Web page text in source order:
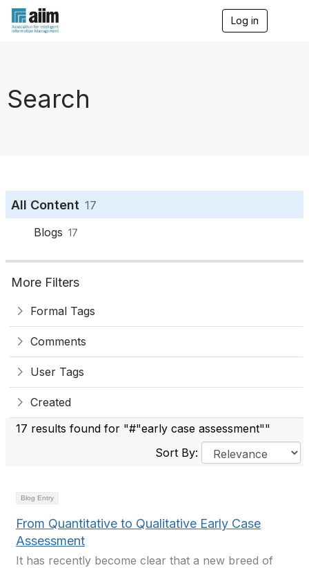
Log in
Search
All Content 17
Blogs 17
More Filters
Formal Tags
Comments
User Tags
Created
17 results found for "#"early case assessment""
Sort By:
Blog Entry
From Quantitative to Qualitative Early Case
Assessment
It has recently become clear that a new breed of